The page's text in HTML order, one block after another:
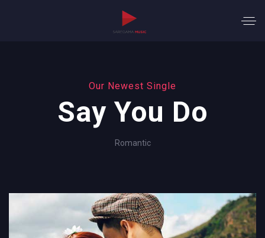
Our Newest Single
Say You Do
Romantic